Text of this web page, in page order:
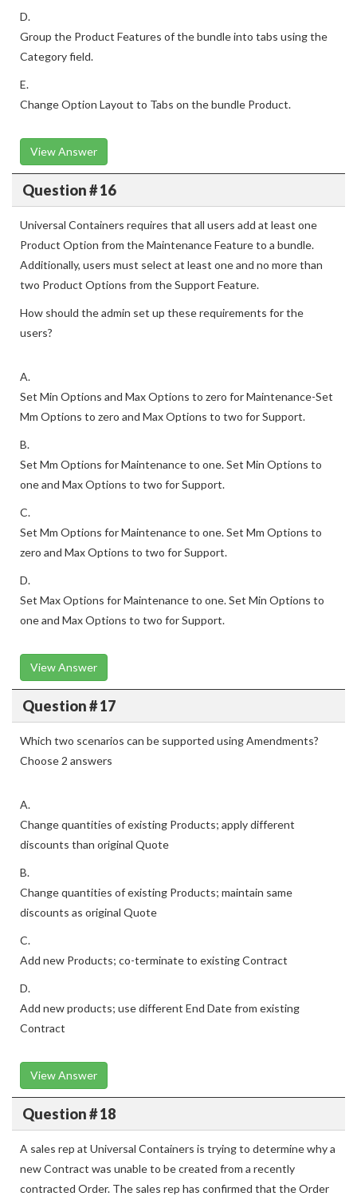
D.
Group the Product Features of the bundle into tabs using the
Category field.
E.
Change Option Layout to Tabs on the bundle Product.
View Answer
Question # 16
Universal Containers requires that all users add at least one
Product Option from the Maintenance Feature to a bundle.
Additionally, users must select at least one and no more than
two Product Options from the Support Feature.
How should the admin set up these requirements for the
users?
A.
Set Min Options and Max Options to zero for Maintenance-Set
Mm Options to zero and Max Options to two for Support.
B.
Set Mm Options for Maintenance to one. Set Min Options to
one and Max Options to two for Support.
C.
Set Mm Options for Maintenance to one. Set Mm Options to
zero and Max Options to two for Support.
D.
Set Max Options for Maintenance to one. Set Min Options to
one and Max Options to two for Support.
View Answer
Question # 17
Which two scenarios can be supported using Amendments?
Choose 2 answers
A.
Change quantities of existing Products; apply different
discounts than original Quote
B.
Change quantities of existing Products; maintain same
discounts as original Quote
C.
Add new Products; co-terminate to existing Contract
D.
Add new products; use different End Date from existing
Contract
View Answer
Question # 18
A sales rep at Universal Containers is trying to determine why a
new Contract was unable to be created from a recently
contracted Order. The sales rep has confirmed that the Order